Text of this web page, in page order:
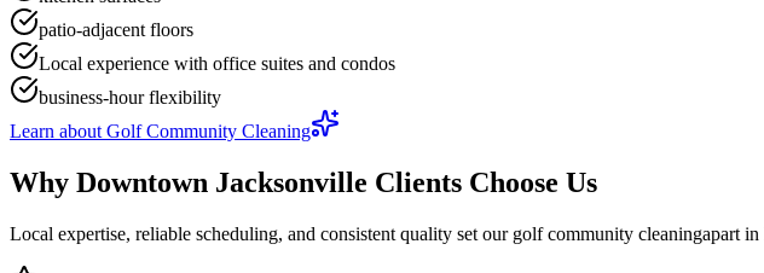
patio-adjacent floors
Local experience with office suites and condos
business-hour flexibility
Learn about Golf Community Cleaning
Why Downtown Jacksonville Clients Choose Us
Local expertise, reliable scheduling, and consistent quality set our golf community cleaningapart in